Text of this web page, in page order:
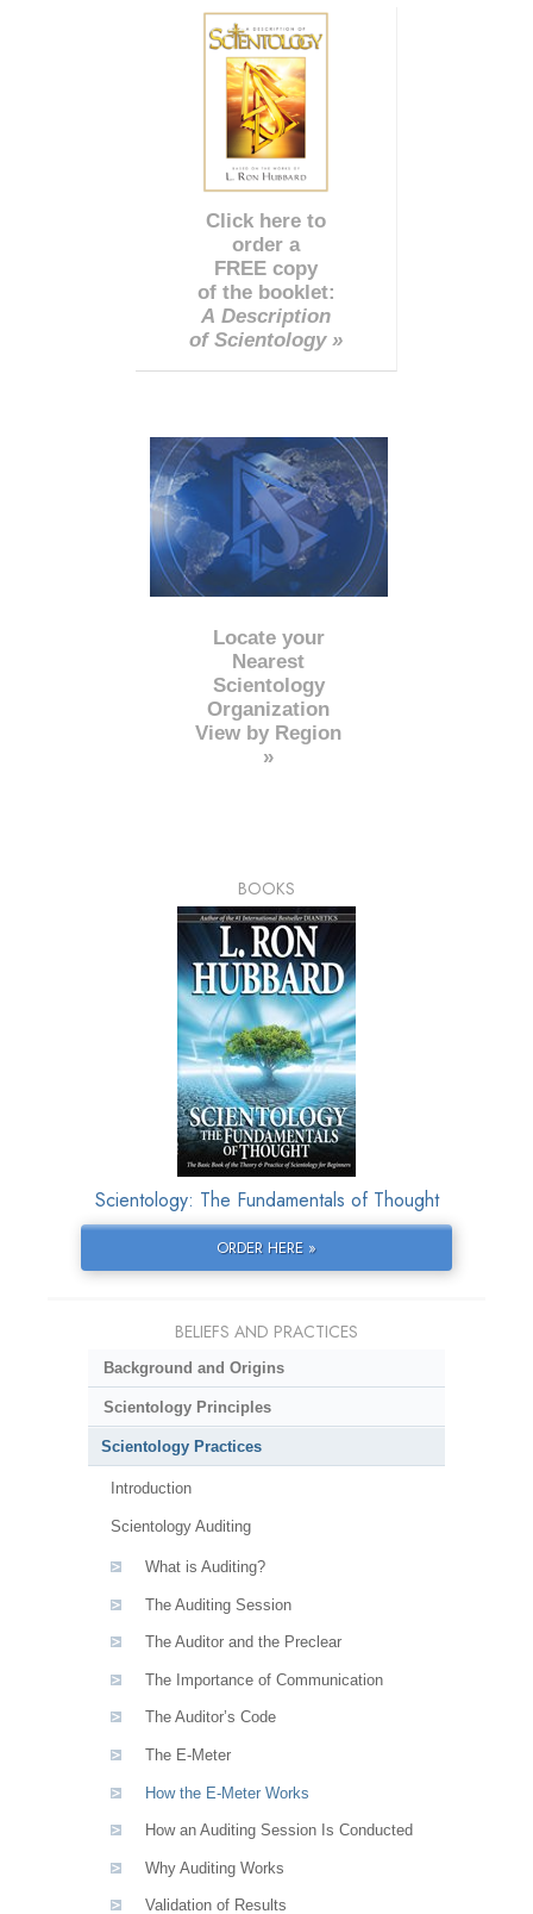
Click here to
order a
FREE copy
of the booklet:
A Description
of Scientology »
Locate your
Nearest
Scientology
Organization
View by Region
»
BOOKS
Scientology: The Fundamentals of Thought
ORDER HERE »
BELIEFS AND PRACTICES
Background and Origins
Scientology Principles
Scientology Practices
Introduction
Scientology Auditing
What is Auditing?
The Auditing Session
The Auditor and the Preclear
The Importance of Communication
The Auditor’s Code
The E-Meter
How the E-Meter Works
How an Auditing Session Is Conducted
Why Auditing Works
Validation of Results